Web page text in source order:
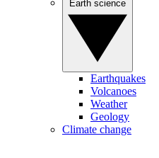
Earthquakes
Volcanoes
Weather
Geology
Climate change